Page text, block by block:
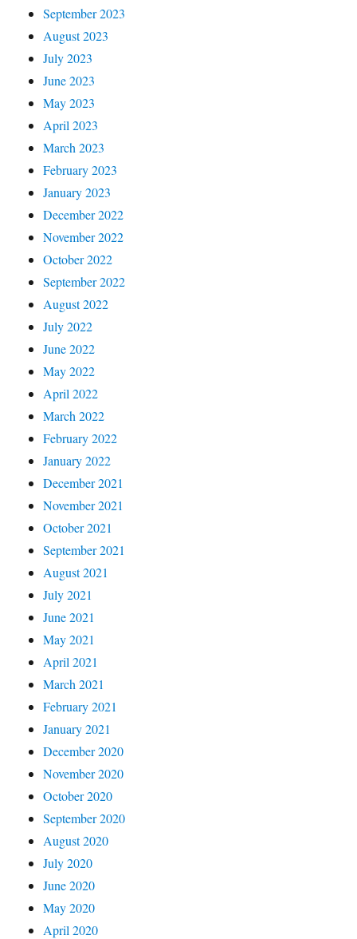
September 2023
August 2023
July 2023
June 2023
May 2023
April 2023
March 2023
February 2023
January 2023
December 2022
November 2022
October 2022
September 2022
August 2022
July 2022
June 2022
May 2022
April 2022
March 2022
February 2022
January 2022
December 2021
November 2021
October 2021
September 2021
August 2021
July 2021
June 2021
May 2021
April 2021
March 2021
February 2021
January 2021
December 2020
November 2020
October 2020
September 2020
August 2020
July 2020
June 2020
May 2020
April 2020